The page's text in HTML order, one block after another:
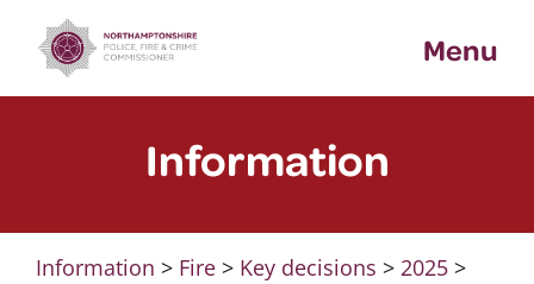
content
Menu
Information
Information > Fire> Key decisions > 2025>